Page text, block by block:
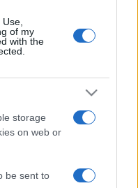
of my
with the
storage
on web or
be sent tocaramelos